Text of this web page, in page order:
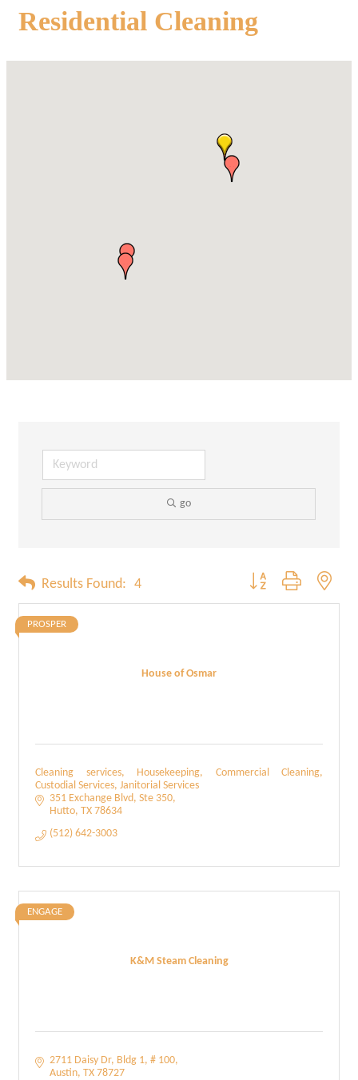
Residential Cleaning
go
Results Found: 4 Button group with
House of Osmar
PROSPER
Cleaning services, Housekeeping, Commercial Cleaning,
Custodial Services, Janitorial Services
351 Exchange Blvd Ste 350
Hutto TX 78634
(512) 642-3003
K&M Steam Cleaning
ENGAGE
2711 Daisy Dr Bldg 1, # 100
Austin TX 78727